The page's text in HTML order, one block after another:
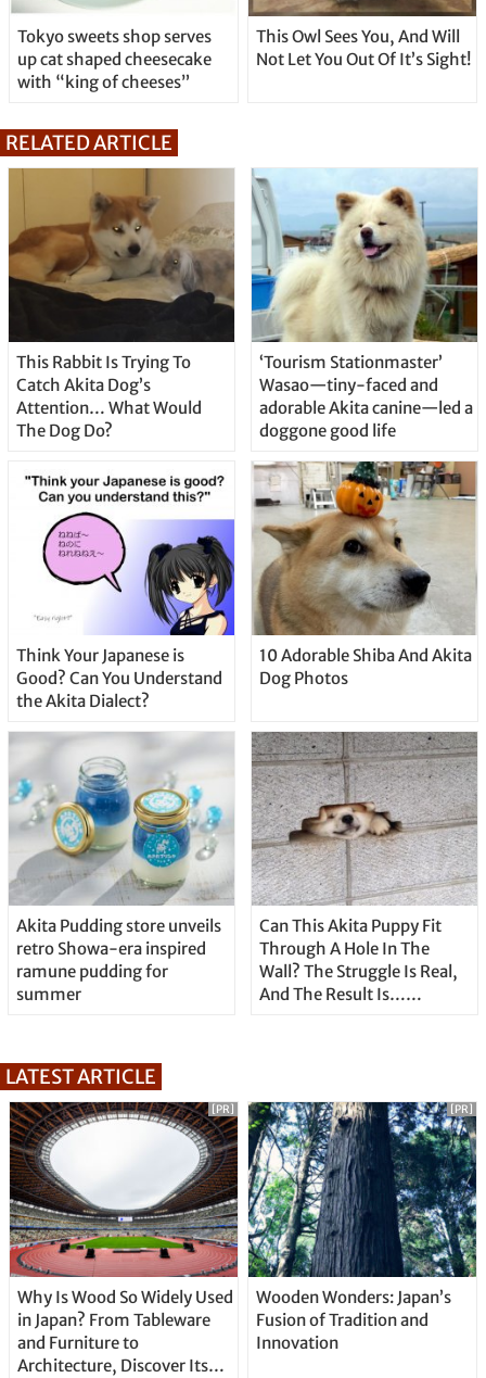
Tokyo sweets shop serves
up cat shaped cheesecake
with “king of cheeses”
This Owl Sees You, And Will
Not Let You Out Of It’s Sight!
RELATED ARTICLE
This Rabbit Is Trying To
Catch Akita Dog’s
Attention… What Would
The Dog Do?
‘Tourism Stationmaster’
Wasao—tiny-faced and
adorable Akita canine—led a
doggone good life
Think Your Japanese is
Good? Can You Understand
the Akita Dialect?
10 Adorable Shiba And Akita
Dog Photos
Akita Pudding store unveils
retro Showa-era inspired
ramune pudding for
summer
Can This Akita Puppy Fit
Through A Hole In The
Wall? The Struggle Is Real,
And The Result Is…
LATEST ARTICLE
Why Is Wood So Widely Used
in Japan? From Tableware
and Furniture to
Architecture, Discover Its
[PR]
Wooden Wonders: Japan’s
Fusion of Tradition and
Innovation
[PR]